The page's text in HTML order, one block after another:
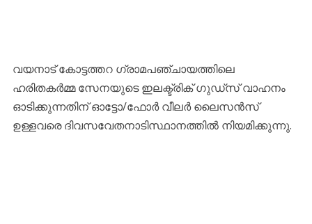
വയനാട് കോട്ടത്തറ ഗ്രാമപഞ്ചായത്തിലെ
ഹരിതകര്‍മ്മ സേനയുടെ ഇലക്ട്രിക് ഗുഡ്‌സ് വാഹനം
ഓടിക്കുന്നതിന് ഓട്ടോ/ഫോര്‍ വീലര്‍ ലൈസന്‍സ്
ഉള്ളവരെ ദിവസവേതനാടിസ്ഥാനത്തില്‍ നിയമിക്കുന്നു.